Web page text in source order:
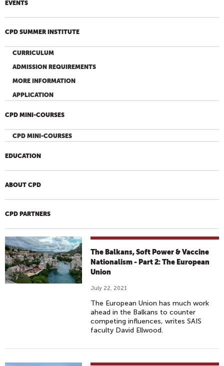
EVENTS
CPD SUMMER INSTITUTE
CURRICULUM
ADMISSION REQUIREMENTS
MORE INFORMATION
APPLICATION
CPD MINI-COURSES
CPD MINI-COURSES
EDUCATION
ABOUT CPD
CPD PARTNERS
The Balkans, Soft Power & Vaccine
Nationalism - Part 2: The European
Union
July 22, 2021
The European Union has much work
ahead in the Balkans to counter
competing influences, writes SAIS
faculty David Ellwood.